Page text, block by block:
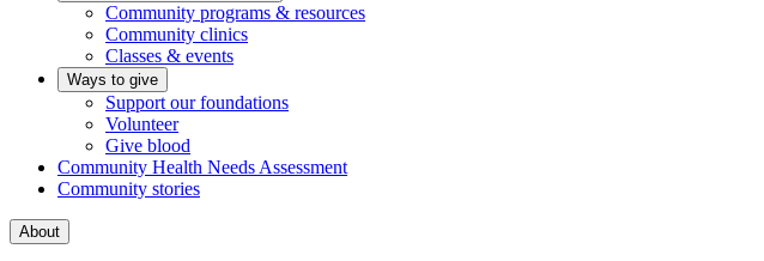
Community programs & resources
Community clinics
Classes & events
Ways to give
Support our foundations
Volunteer
Give blood
Community Health Needs Assessment
Community stories
About